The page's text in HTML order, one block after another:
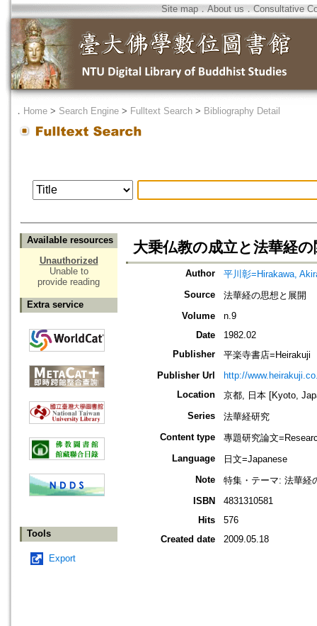
Site map．About us ． Consultative
． Home > Search Engine > Fulltext Search > Bibliography Detail
Available resources
Unauthorized
Unable to
provide reading
Extra service
Tools
Export
大乗仏教の成立と法華経の
Author
平川彰=Hirakawa,
Source
法華経の思想と展開
Volume
n.9
Date
1982.02
Publisher
平楽寺書店=Heirakuji
Publisher Url
http://
Location
京都, 日本 [Kyoto,
Series
法華経研究
Content type
專題研究論文
Language
日文=Japanese
Note
特集・テーマ: 法華経
ISBN
4831310581
Hits
576
Created date
2009.05.18